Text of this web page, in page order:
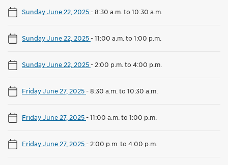
Sunday June 22, 2025-8:30 a.m. to 10:30 a.m.
Sunday June 22, 2025-11:00 a.m. to 1:00 p.m.
Sunday June 22, 2025- 2:00 p.m. to 4:00 p.m.
Friday June 27, 2025-8:30 a.m. to 10:30 a.m.
Friday June 27, 2025-11:00 a.m. to 1:00 p.m.
Friday June 27, 2025- 2:00 p.m. to 4:00 p.m.